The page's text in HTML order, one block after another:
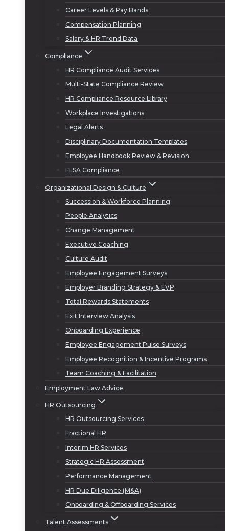
Career Levels & Pay Bands
Compensation Planning
Salary & HR Trend Data
Compliance
HR Compliance Audit Services
Multi-State Compliance Review
HR Compliance Resource Library
Workplace Investigations
Legal Alerts
Disciplinary Documentation Templates
Employee Handbook Review & Revision
FLSA Compliance
Organizational Design & Culture
Succession & Workforce Planning
People Analytics
Change Management
Executive Coaching
Culture Audit
Employee Engagement Surveys
Employer Branding Strategy & EVP
Total Rewards Statements
Exit Interview Analysis
Onboarding Experience
Employee Engagement Pulse Surveys
Employee Recognition & Incentive Programs
Team Coaching & Facilitation
Employment Law Advice
HR Outsourcing
HR Outsourcing Services
Fractional HR
Interim HR Services
Strategic HR Assessment
Performance Management
HR Due Diligence (M&A)
Onboarding & Offboarding Services
Talent Assessments